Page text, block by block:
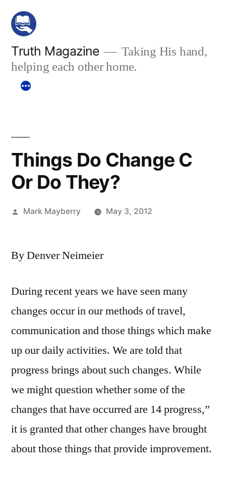
Skip
content
Truth Magazine
Taking His hand,
helping each other home.
Things Do Change C
Or Do They?
Posted
Mark Mayberry May 3, 2012
By Denver Neimeier
During recent years we have seen many
changes occur in our methods of travel,
communication and those things which make
up our daily activities. We are told that
progress brings about such changes. While
we might question whether some of the
changes that have occurred are 14 progress,”
it is granted that other changes have brought
about those things that provide improvement.